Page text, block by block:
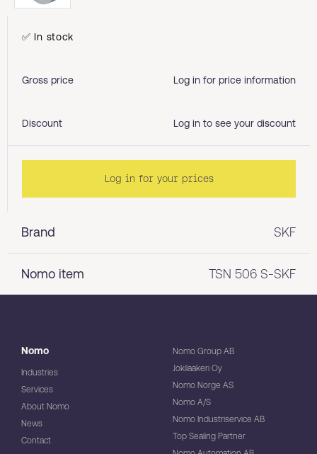
Brand SKF
Nomo item TSN 506 S-SKF
✅ In stock
Gross price Log in for price information
Discount Log in to see your discount
Log in for your prices
Nomo
Industries
Services
About Nomo
News
Contact
Nomo Group AB
Jokilaakeri Oy
Nomo Norge AS
Nomo A/S
Nomo Industriservice AB
Top Sealing Partner